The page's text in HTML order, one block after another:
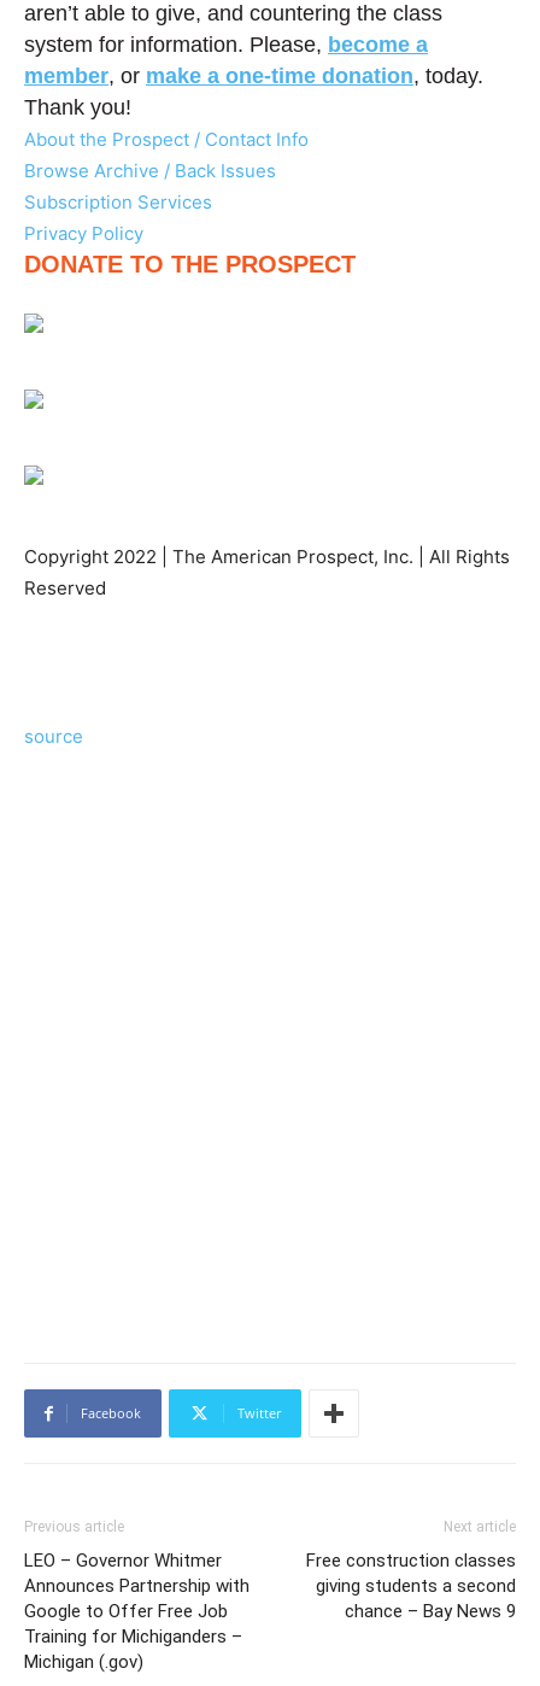
aren’t able to give, and countering the class
system for information. Please, become a
member, or make a one-time donation, today.
Thank you!
About the Prospect / Contact Info
Browse Archive / Back Issues
Subscription Services
Privacy Policy
DONATE TO THE PROSPECT
Copyright 2022 | The American Prospect, Inc. | All Rights
Reserved
source
Facebook Twitter
Previous article
LEO – Governor Whitmer
Announces Partnership with
Google to Offer Free Job
Training for Michiganders –
Michigan (.gov)
Next article
Free construction classes
giving students a second
chance – Bay News 9